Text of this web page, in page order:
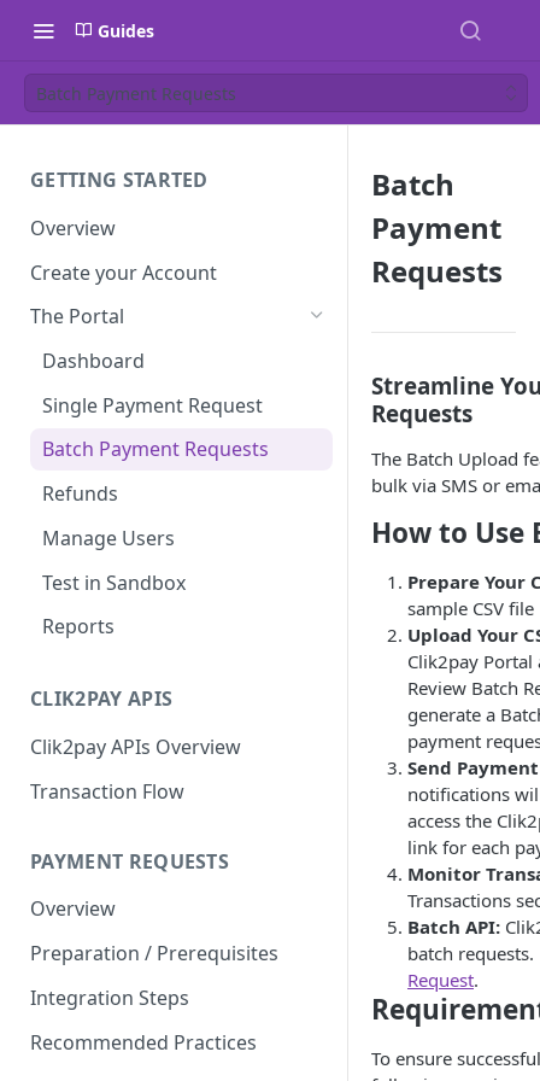
Guides
Batch Payment Requests
GETTING STARTED
Overview
Create your Account
The Portal
Dashboard
Single Payment Request
Batch Payment Requests
Refunds
Manage Users
Test in Sandbox
Reports
CLIK2PAY APIS
Clik2pay APIs Overview
Transaction Flow
PAYMENT REQUESTS
Overview
Preparation / Prerequisites
Integration Steps
Recommended Practices
Batch
Payment
Requests
Streamline
Requests
The Batch Upload
bulk via SMS or
How to Use
Prepare Your
sample CSV
Upload Your
Clik2pay
Review Batch
generate a
payment
Send
notifications
access the
link for each
Monitor
Transactions
Batch API:
batch
Request.
To ensure